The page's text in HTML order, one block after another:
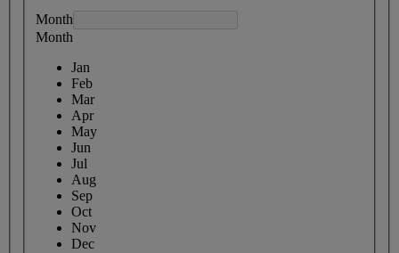
Month
Month
Jan
Feb
Mar
Apr
May
Jun
Jul
Aug
Sep
Oct
Nov
Dec